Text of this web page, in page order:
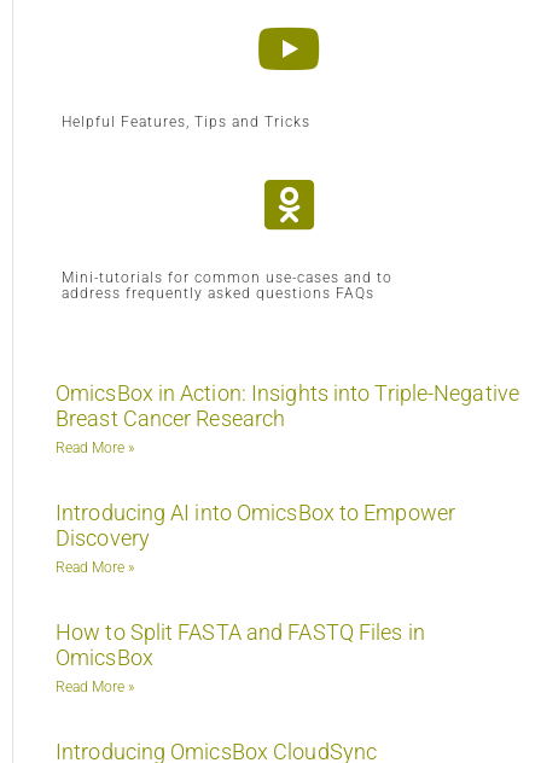
Helpful Features, Tips and Tricks
Mini-tutorials for common use-cases and to
address frequently asked questions FAQs
OmicsBox in Action: Insights into Triple-Negative
Breast Cancer Research
Read More »
Introducing AI into OmicsBox to Empower
Discovery
Read More »
How to Split FASTA and FASTQ Files in
OmicsBox
Read More »
Introducing OmicsBox CloudSync